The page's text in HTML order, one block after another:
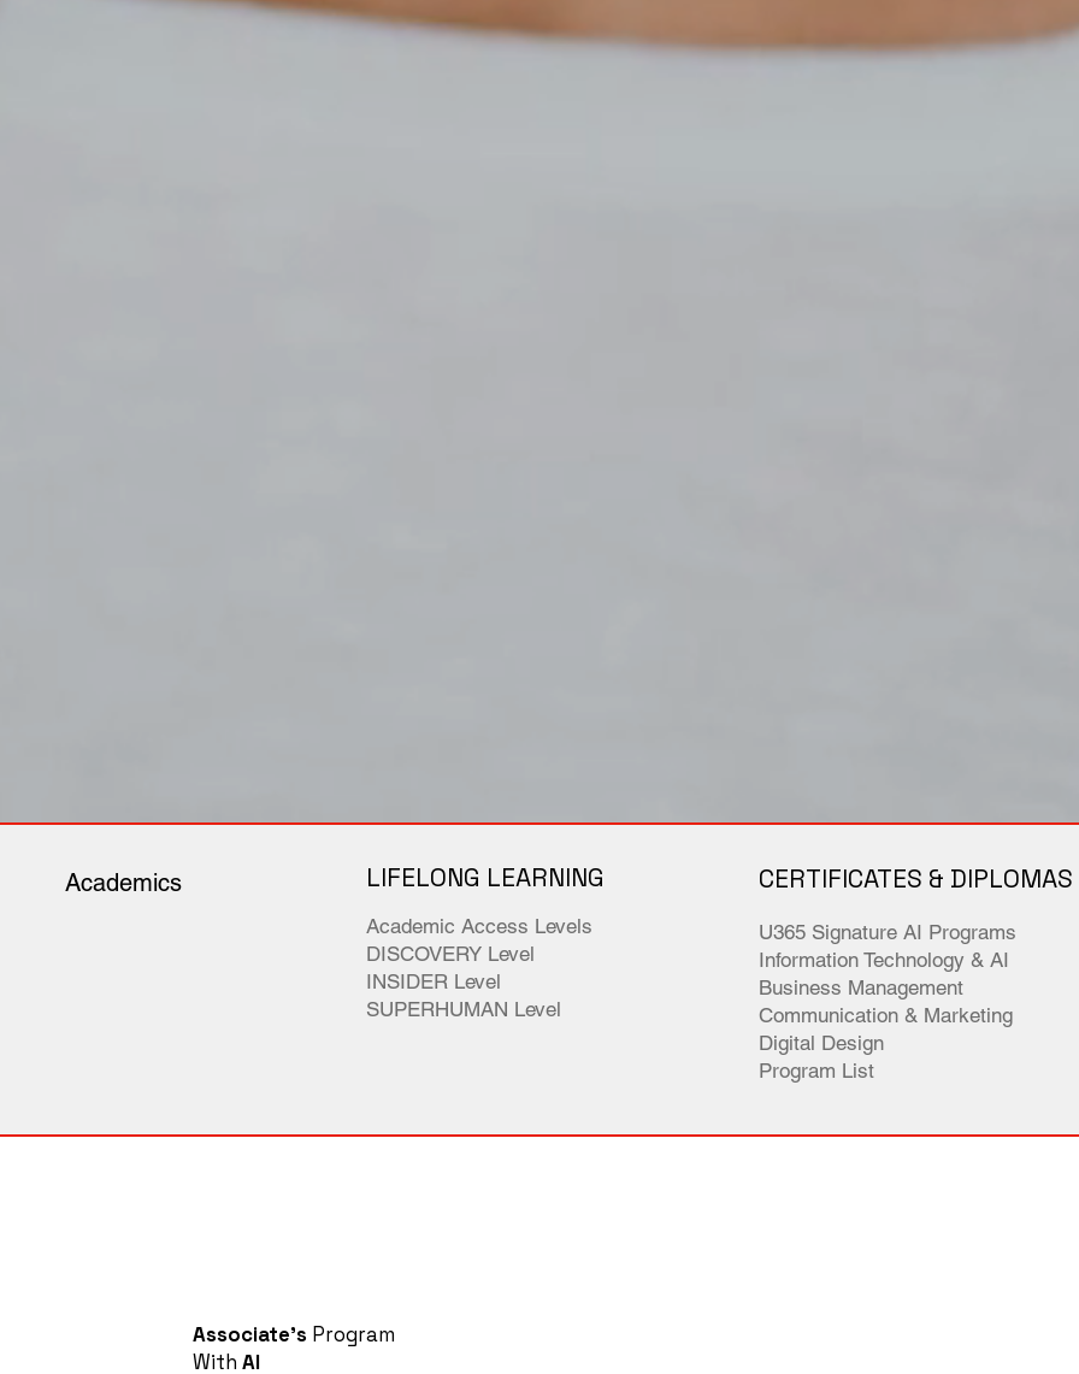
Associate's Program
WithAI
Academics
Academic Access Levels
DISCOVERY Level
INSIDER Level
SUPERHUMAN Level
LIFELONG LEARNING
U365 Signature AI Programs
Information Technology & AI
Business Management
Communication & Marketing
Digital Design
Program List
CERTIFICATES & DIPLOMAS